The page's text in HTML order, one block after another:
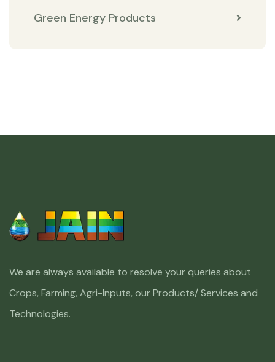
Green Energy Products
We are always available to resolve your queries about
Crops, Farming, Agri-Inputs, our Products/ Services and
Technologies.